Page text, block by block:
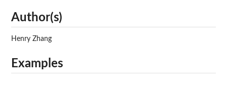
Author(s)
Henry Zhang
Examples